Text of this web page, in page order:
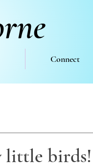
Connect
little birds!